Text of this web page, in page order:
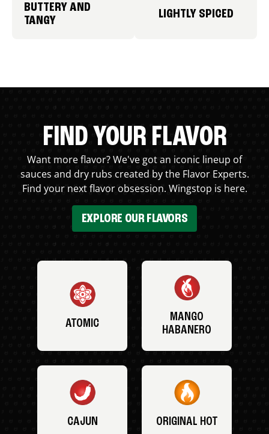
BUTTERY AND
TANGY
LIGHTLY SPICED
FIND YOUR FLAVOR
Want more flavor? We've got an iconic lineup of
sauces and dry rubs created by the Flavor Experts.
Find your next flavor obsession. Wingstop is here.
EXPLORE OUR FLAVORS
ATOMIC
MANGO
HABANERO
CAJUN ORIGINAL HOT